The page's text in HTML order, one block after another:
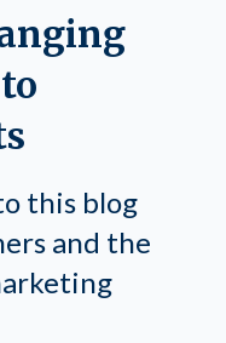
this blog
and the